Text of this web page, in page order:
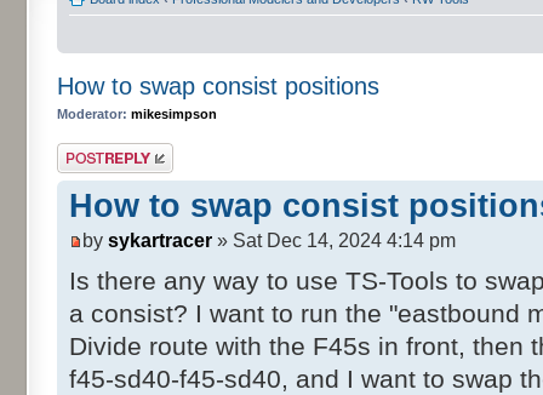
How to swap consist positions
Moderator: mikesimpson
Post a reply
How to swap consist
by sykartracer » Sat Dec 14, 2024 4:14 pm
Is there any way to use TS-Tools to
a consist? I want to run the "eastbound
Divide route with the F45s in front, then
f45-sd40-f45-sd40, and I want to swap